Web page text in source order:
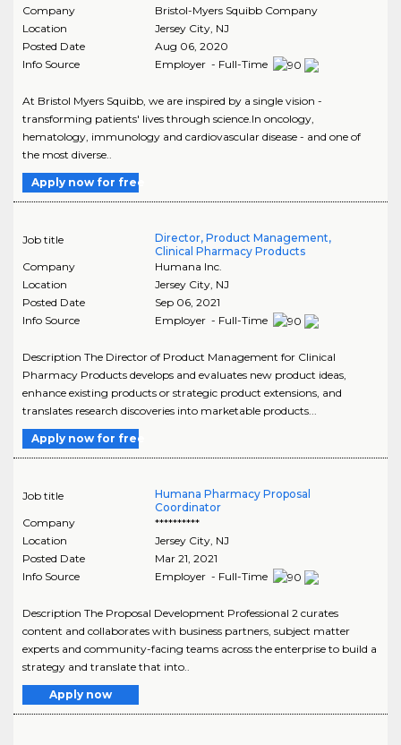
Company
Bristol-Myers Squibb Company
Location
Jersey City, NJ
Posted Date
Aug 06, 2020
Info Source
Employer - Full-Time
At Bristol Myers Squibb, we are inspired by a single vision -
transforming patients' lives through science.In oncology,
hematology, immunology and cardiovascular disease - and one of
the most diverse..
Apply now for free
Job title
Director, Product Management,
Clinical Pharmacy Products
Company
Humana Inc.
Location
Jersey City, NJ
Posted Date
Sep 06, 2021
Info Source
Employer - Full-Time
Description The Director of Product Management for Clinical
Pharmacy Products develops and evaluates new product ideas,
enhance existing products or strategic product extensions, and
translates research discoveries into marketable products...
Apply now for free
Job title
Humana Pharmacy Proposal
Coordinator
Company
**********
Location
Jersey City, NJ
Posted Date
Mar 21, 2021
Info Source
Employer - Full-Time
Description The Proposal Development Professional 2 curates
content and collaborates with business partners, subject matter
experts and community-facing teams across the enterprise to build a
strategy and translate that into..
Apply now